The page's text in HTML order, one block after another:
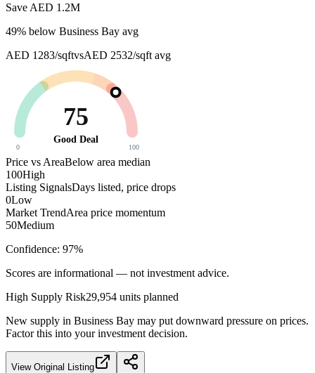
Save AED 1.2M
49% below Business Bay avg
AED 1283/sqftvsAED 2532/sqft avg
75
Good Deal
0 100
Price vs AreaBelow area median
100High
Listing SignalsDays listed, price drops
0Low
Market TrendArea price momentum
50Medium
Confidence: 97%
Scores are informational — not investment advice.
High Supply Risk29,954 units planned
New supply in Business Bay may put downward pressure on prices.
Factor this into your investment decision.
View Original Listing